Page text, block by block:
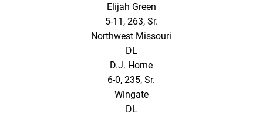
Elijah Green
5-11, 263, Sr.
Northwest Missouri
DL
D.J. Horne
6-0, 235, Sr.
Wingate
DL